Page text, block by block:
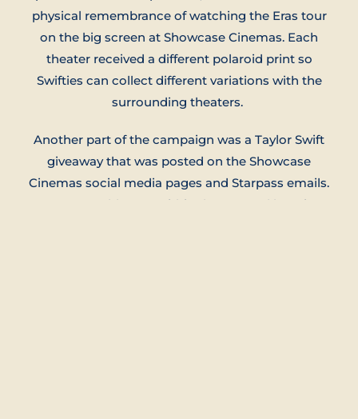
physical remembrance of watching the Eras tour
on the big screen at Showcase Cinemas. Each
theater received a different polaroid print so
Swifties can collect different variations with the
surrounding theaters.
Another part of the campaign was a Taylor Swift
giveaway that was posted on the Showcase
Cinemas social media pages and Starpass emails.
Anyone could enter within the age and location